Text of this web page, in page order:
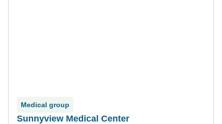
Medical group
Sunnyview Medical Center